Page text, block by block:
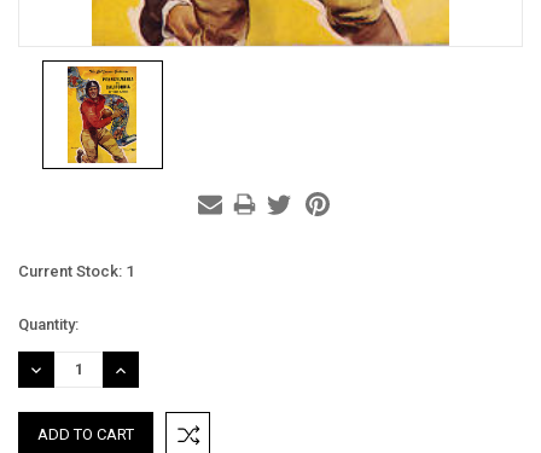
Current Stock: 1
Quantity:
DECREASE
QUANTITY:
INCREASE
QUANTITY: